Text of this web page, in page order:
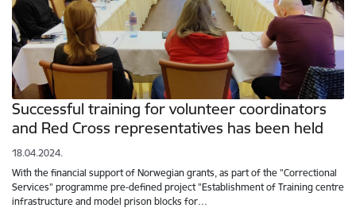
Successful training for volunteer coordinators
and Red Cross representatives has been held
18.04.2024.
With the financial support of Norwegian grants, as part of the "Correctional
Services" programme pre-defined project "Establishment of Training centre
infrastructure and model prison blocks for…